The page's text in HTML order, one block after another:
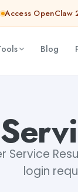
Access OpenClaw
Blog
login